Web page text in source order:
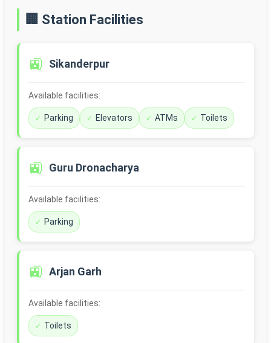
🏢 Station Facilities
🚉 Sikanderpur
Available facilities:
Parking Elevators ATMs Toilets
🚉 Guru Dronacharya
Available facilities:
Parking
🚉 Arjan Garh
Available facilities:
Toilets